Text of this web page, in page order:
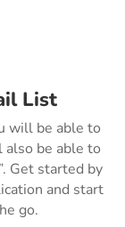
List
will be able to
be able to
Get started by
and start
go.